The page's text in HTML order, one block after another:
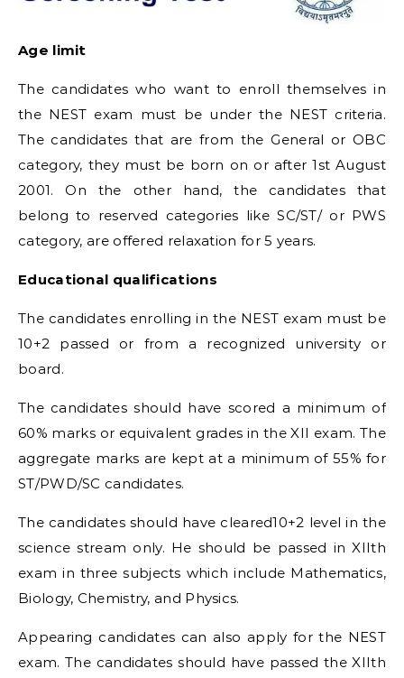
Age limit
The candidates who want to enroll themselves in
the NEST exam must be under the NEST criteria.
The candidates that are from the General or OBC
category, they must be born on or after 1st August
2001. On the other hand, the candidates that
belong to reserved categories like SC/ST/ or PWS
category, are offered relaxation for 5 years.
Educational qualifications
The candidates enrolling in the NEST exam must be
10+2 passed or from a recognized university or
board.
The candidates should have scored a minimum of
60% marks or equivalent grades in the XII exam. The
aggregate marks are kept at a minimum of 55% for
ST/PWD/SC candidates.
The candidates should have cleared10+2 level in the
science stream only. He should be passed in XIIth
exam in three subjects which include Mathematics,
Biology, Chemistry, and Physics.
Appearing candidates can also apply for the NEST
exam. The candidates should have passed the XIIth